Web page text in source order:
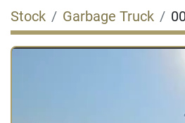
Stock Garbage Truck